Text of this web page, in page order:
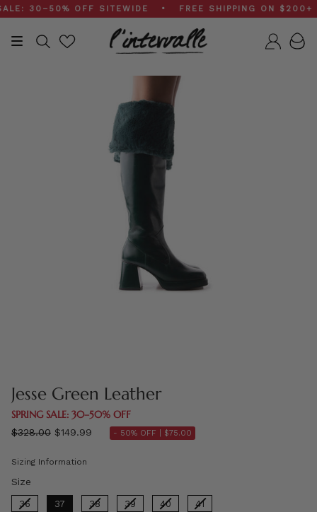
Skip
to
content
OFF SITEWIDE • FREE SHIPPING ON $200+
Search
Jesse Green Leather
SPRING SALE: 30–50% OFF
Regular
$328.00 $149.99 - 50% OFF | $75.00
Sizing Information
Size
36 37 38 39 40 41